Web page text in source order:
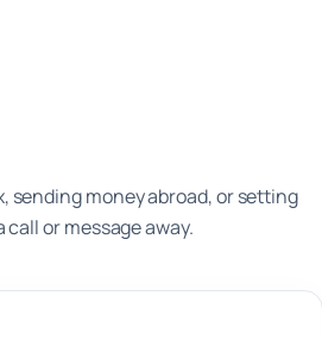
sending money abroad, or setting
or message away.